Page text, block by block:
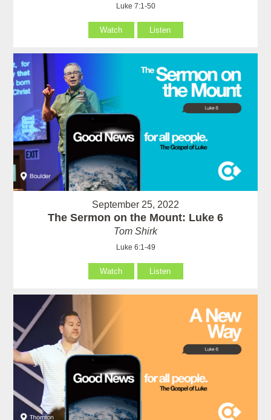
Luke 7:1-50
Watch Listen
September 25, 2022
The Sermon on the Mount: Luke 6
Tom Shirk
Luke 6:1-49
Watch Listen